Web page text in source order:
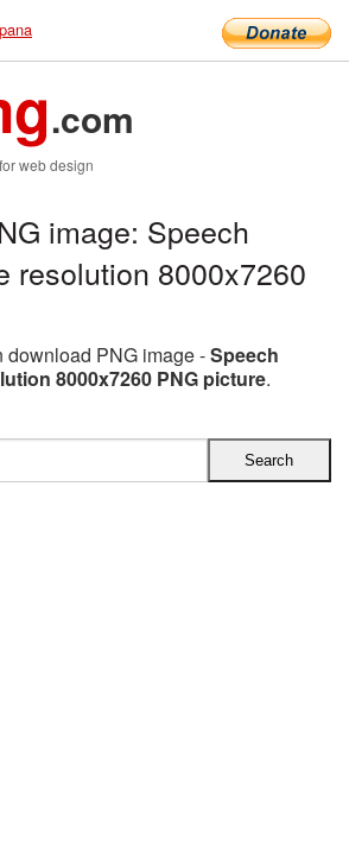
.com
web design
image: Speech
resolution 8000x7260
download PNG image -Speech
8000x7260 PNG picture.